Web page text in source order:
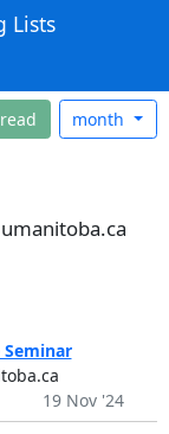
Lists
month
19 Nov '24